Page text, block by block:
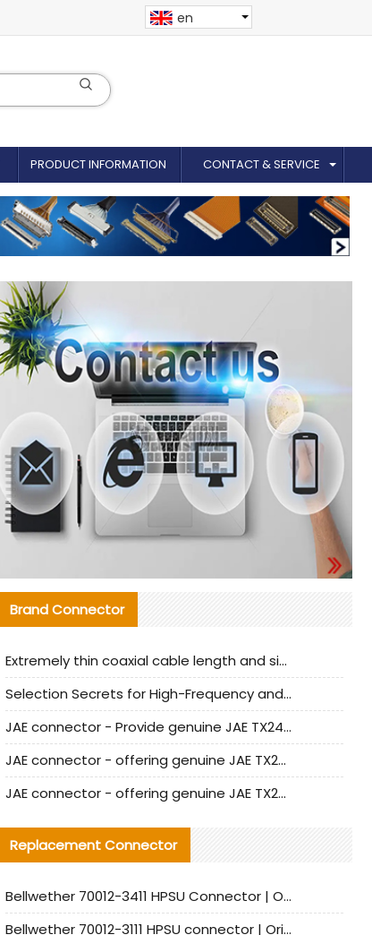
en
PRODUCT INFORMATION CONTACT & SERVICE
Brand Connector
Extremely thin coaxial cable length and signal attenuation full analysis
Selection Secrets for High-Frequency and High-Speed Equipment Cables: Why Extremely Fine Coaxial Cables Are Absolutely Necessary
JAE connector - Provide genuine JAE TX24-50R-6ST-H1E connector | Replacement parts
JAE connector - offering genuine JAE TX24-50R-12ST-H1E connector and alternatives
JAE connector - offering genuine JAE TX24-60R-6ST-N1E connector and alternative products
Replacement Connector​
Bellwether 70012-3411 HPSU Connector | Original Factory Agent | In Stock | Support Small Quantities
Bellwether 70012-3111 HPSU connector | Original factory agent | In stock | Support small quantities